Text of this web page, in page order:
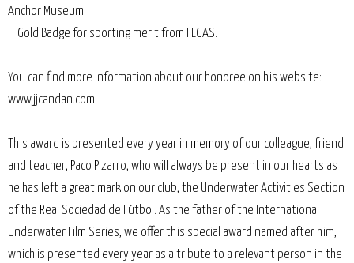
Anchor Museum.
Gold Badge for sporting merit from FEGAS.
You can find more information about our honoree on his website:
www.jjcandan.com
This award is presented every year in memory of our colleague, friend
and teacher, Paco Pizarro, who will always be present in our hearts as
he has left a great mark on our club, the Underwater Activities Section
of the Real Sociedad de Fútbol. As the father of the International
Underwater Film Series, we offer this special award named after him,
which is presented every year as a tribute to a relevant person in the